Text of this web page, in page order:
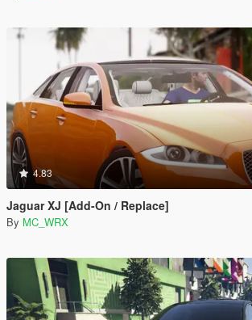
4.83
Jaguar XJ [Add-On / Replace]
By MC_WRX